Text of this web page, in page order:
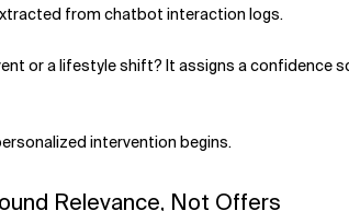
from chatbot interaction logs.
or a lifestyle shift? It assigns a confidence
intervention begins.
Relevance, Not Offers